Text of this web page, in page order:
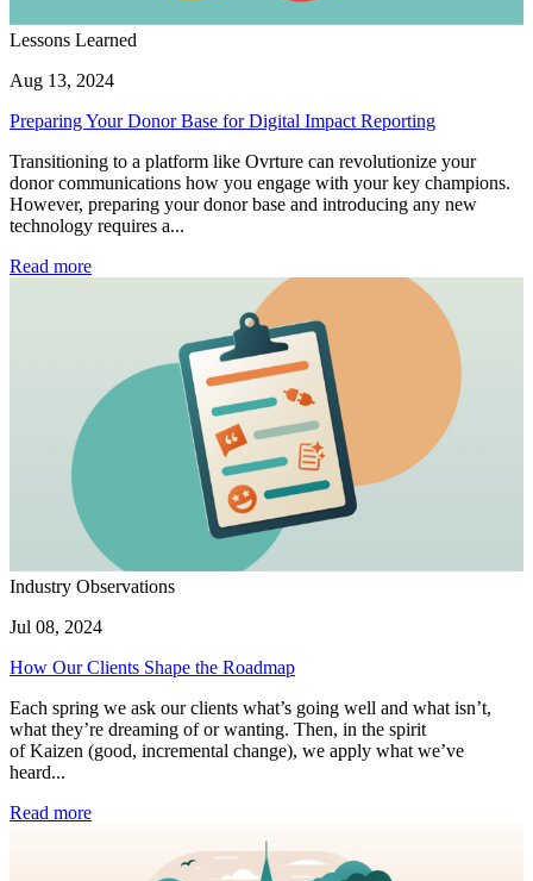
Lessons Learned
Aug 13, 2024
Preparing Your Donor Base for Digital Impact Reporting
Transitioning to a platform like Ovrture can revolutionize your
donor communications how you engage with your key champions.
However, preparing your donor base and introducing any new
technology requires a...
Read more
Industry Observations
Jul 08, 2024
How Our Clients Shape the Roadmap
Each spring we ask our clients what’s going well and what isn’t,
what they’re dreaming of or wanting. Then, in the spirit
of Kaizen (good, incremental change), we apply what we’ve
heard...
Read more